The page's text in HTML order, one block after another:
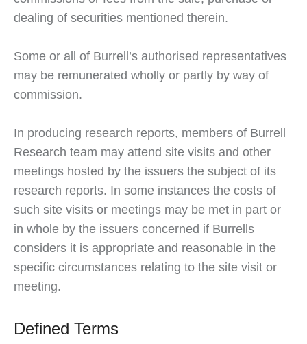
dealing of securities mentioned therein.
Some or all of Burrell’s authorised representatives
may be remunerated wholly or partly by way of
commission.
In producing research reports, members of Burrell
Research team may attend site visits and other
meetings hosted by the issuers the subject of its
research reports. In some instances the costs of
such site visits or meetings may be met in part or
in whole by the issuers concerned if Burrells
considers it is appropriate and reasonable in the
specific circumstances relating to the site visit or
meeting.
Defined Terms